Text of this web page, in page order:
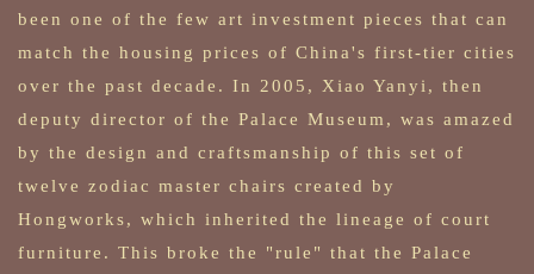
been one of the few art investment pieces that can
match the housing prices of China's first-tier cities
over the past decade. In 2005, Xiao Yanyi, then
deputy director of the Palace Museum, was amazed
by the design and craftsmanship of this set of
twelve zodiac master chairs created by
Hongworks, which inherited the lineage of court
furniture. This broke the "rule" that the Palace